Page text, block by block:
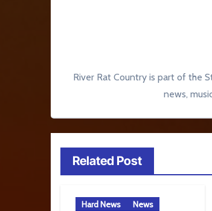
River Rat Country is part of the
news,
Related Post
Hard News News